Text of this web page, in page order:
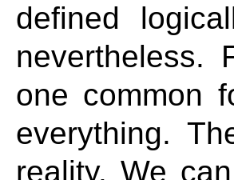
defined
nevertheless.
one common
everything.
reality. We